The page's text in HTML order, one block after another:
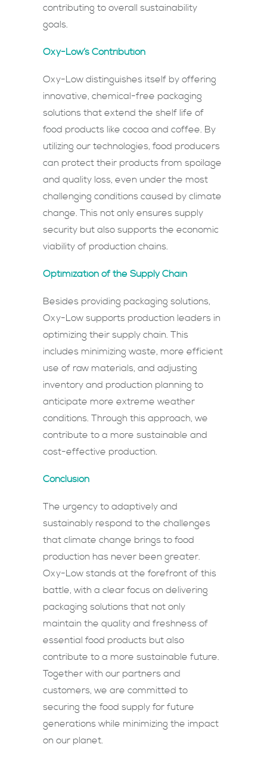
contributing to overall sustainability
goals.
Oxy-Low’s Contribution
Oxy-Low distinguishes itself by offering
innovative, chemical-free packaging
solutions that extend the shelf life of
food products like cocoa and coffee. By
utilizing our technologies, food producers
can protect their products from spoilage
and quality loss, even under the most
challenging conditions caused by climate
change. This not only ensures supply
security but also supports the economic
viability of production chains.
Optimization of the Supply Chain
Besides providing packaging solutions,
Oxy-Low supports production leaders in
optimizing their supply chain. This
includes minimizing waste, more efficient
use of raw materials, and adjusting
inventory and production planning to
anticipate more extreme weather
conditions. Through this approach, we
contribute to a more sustainable and
cost-effective production.
Conclusion
The urgency to adaptively and
sustainably respond to the challenges
that climate change brings to food
production has never been greater.
Oxy-Low stands at the forefront of this
battle, with a clear focus on delivering
packaging solutions that not only
maintain the quality and freshness of
essential food products but also
contribute to a more sustainable future.
Together with our partners and
customers, we are committed to
securing the food supply for future
generations while minimizing the impact
on our planet.